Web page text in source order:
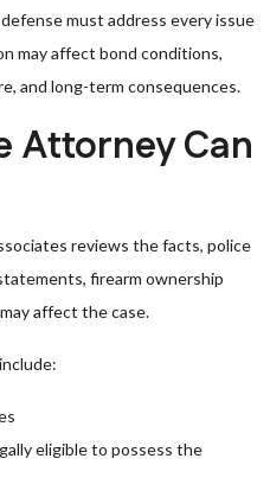
must address every issue
may affect bond conditions,
and long-term consequences.
Attorney Can
reviews the facts, police
firearm ownership
affect the case.
eligible to possess the